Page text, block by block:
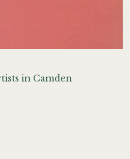
in Camden